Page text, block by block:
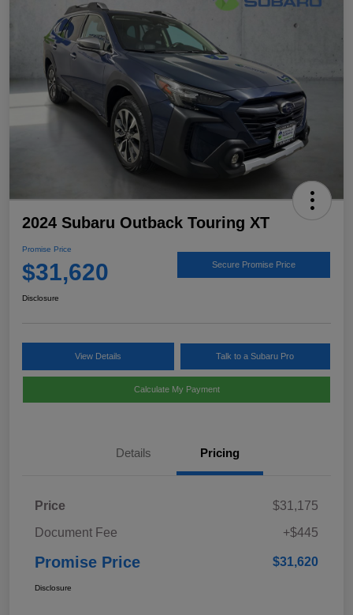
2024 Subaru Outback Touring XT
Promise Price
$31,620 Secure Promise Price
Disclosure
View Details Talk to a Subaru Pro
Calculate My Payment
Details Pricing
Price
$31,175
Document Fee
+$445
Promise Price $31,620
Disclosure